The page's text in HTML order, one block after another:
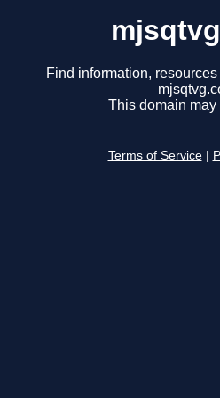
Find information,
This domain may
Terms of Service